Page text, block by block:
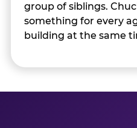
group of siblings.
something for every
building at the same